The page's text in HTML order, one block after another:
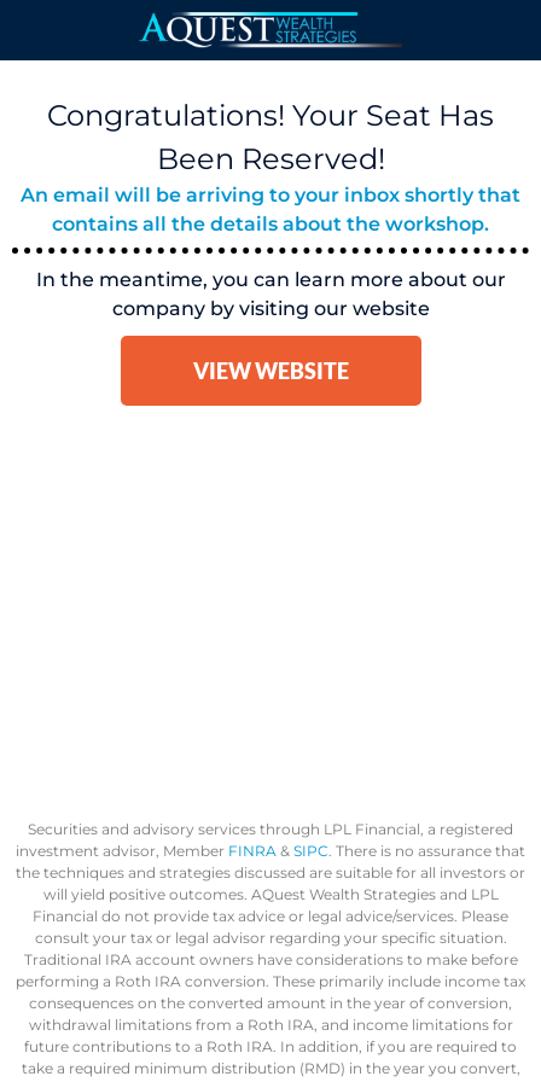
Congratulations! Your Seat Has
Been Reserved!
An email will be arriving to your inbox shortly that
contains all the details about the workshop.
In the meantime, you can learn more about our
company by visiting our website
VIEW WEBSITE
Securities and advisory services through LPL Financial, a registered
investment advisor, Member FINRA & SIPC . There is no assurance that
the techniques and strategies discussed are suitable for all investors or
will yield positive outcomes. AQuest Wealth Strategies and LPL
Financial do not provide tax advice or legal advice/services. Please
consult your tax or legal advisor regarding your specific situation.
Traditional IRA account owners have considerations to make before
performing a Roth IRA conversion. These primarily include income tax
consequences on the converted amount in the year of conversion,
withdrawal limitations from a Roth IRA, and income limitations for
future contributions to a Roth IRA. In addition, if you are required to
take a required minimum distribution (RMD) in the year you convert,